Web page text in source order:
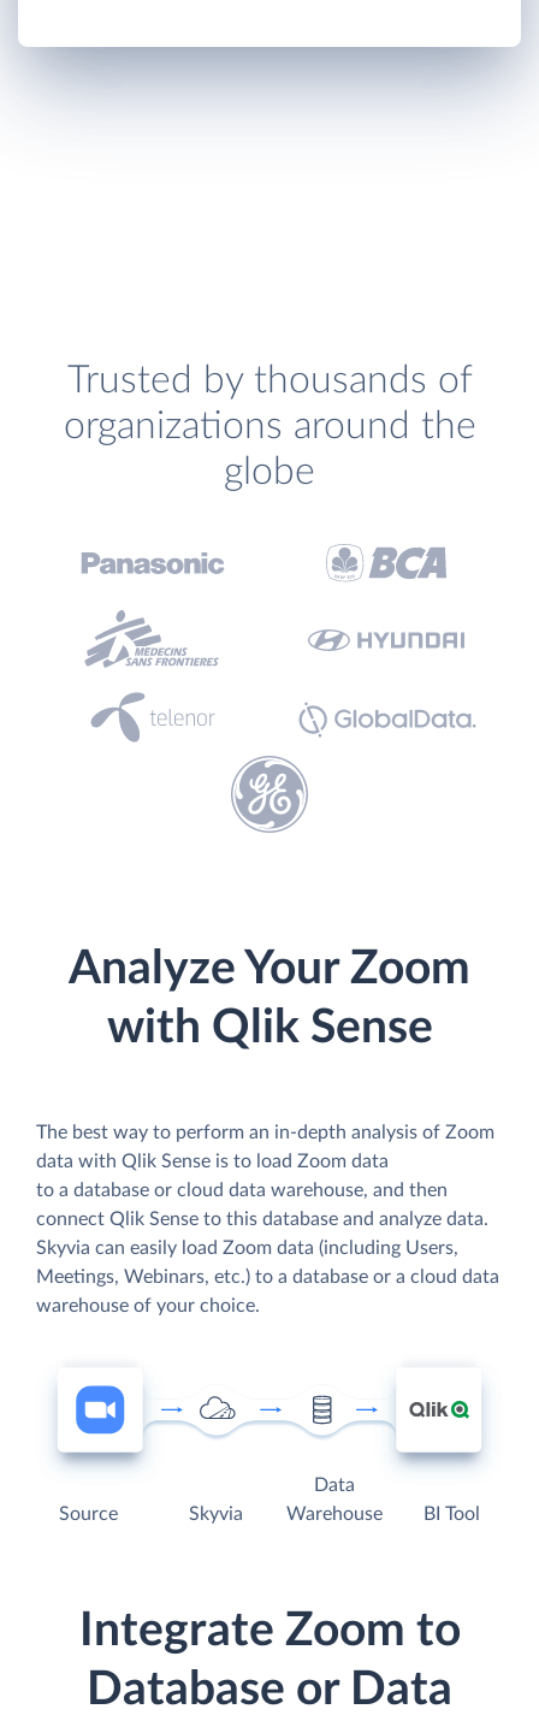
Trusted by thousands of
organizations around the
globe
Analyze Your Zoom
with Qlik Sense
The best way to perform an in-depth analysis of Zoom
data with Qlik Sense is to load Zoom data
to a database or cloud data warehouse, and then
connect Qlik Sense to this database and analyze data.
Skyvia can easily load Zoom data (including Users,
Meetings, Webinars, etc.) to a database or a cloud data
warehouse of your choice.
Source Skyvia
Data
Warehouse
BI Tool
Integrate Zoom to
Database or Data